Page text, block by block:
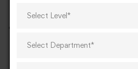
Heartfelt congratulations
students who secured
significant achievement in
Select Level*
Select Department*